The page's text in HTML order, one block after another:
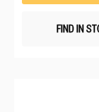
FIND IN